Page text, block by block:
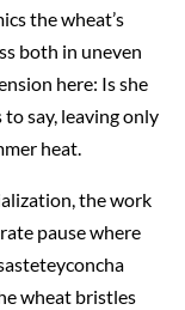
the wheat’s
both in uneven
here: Is she
say, leaving only
heat.
the work
pause where
wheat bristles